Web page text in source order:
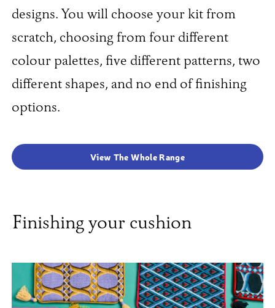
designs. You will choose your kit from
scratch, choosing from four different
colour palettes, five different patterns, two
different shapes, and no end of finishing
options.
View The Whole Range
Finishing your cushion